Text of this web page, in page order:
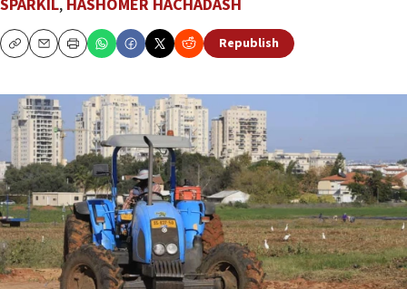
SPARKIL, HASHOMER HACHADASH
CopyEmailPrint Republish